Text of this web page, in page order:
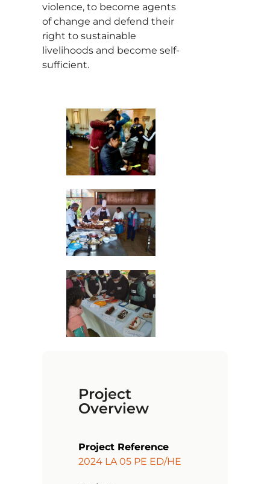
violence, to become agents
of change and defend their
right to sustainable
livelihoods and become self-
sufficient.
Project
Overview
Project Reference
2024 LA 05 PE ED/HE